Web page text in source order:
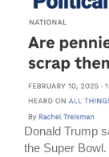
Donald Trump
the Super